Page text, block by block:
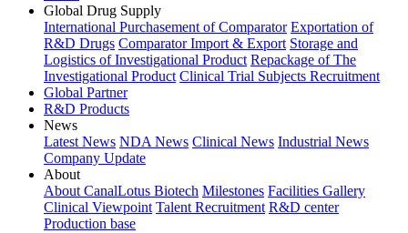
Global Drug Supply
International Purchasement of Comparator Exportation of
R&D Drugs Comparator Import & Export Storage and
Logistics of Investigational Product Repackage of The
Investigational Product Clinical Trial Subjects Recruitment
Global Partner
R&D Products
News
Latest News NDA News Clinical News Industrial News
Company Update
About
About CanalLotus Biotech Milestones Facilities Gallery
Clinical Viewpoint Talent Recruitment R&D center
Production base